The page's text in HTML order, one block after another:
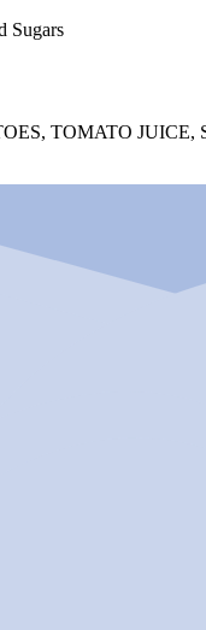
Sugars
TOMATO